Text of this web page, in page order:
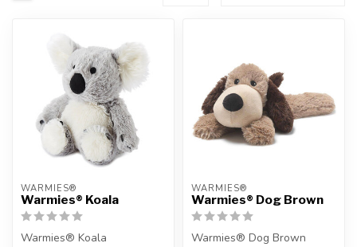
WARMIES®
Warmies® Koala
Warmies® Koala
WARMIES®
Warmies® Dog Brown
Warmies® Dog Brown